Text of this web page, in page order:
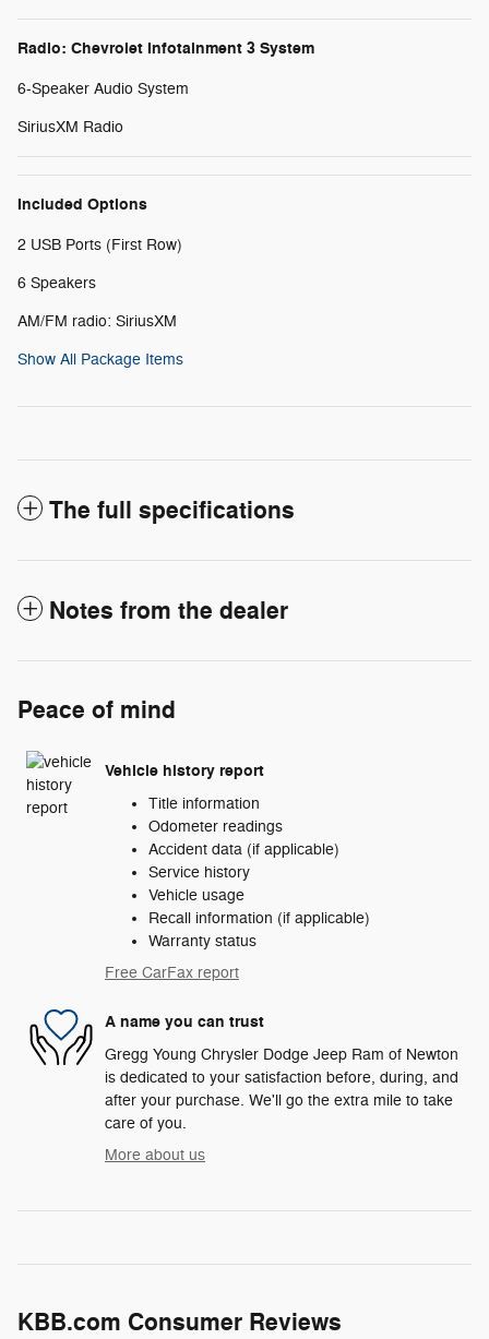
Radio: Chevrolet Infotainment 3 System
6-Speaker Audio System
SiriusXM Radio
Included Options
2 USB Ports (First Row)
6 Speakers
AM/FM radio: SiriusXM
Show All Package Items
The full specifications
Notes from the dealer
Peace of mind
Vehicle history report
Title information
Odometer readings
Accident data (if applicable)
Service history
Vehicle usage
Recall information (if applicable)
Warranty status
Free CarFax report
A name you can trust
Gregg Young Chrysler Dodge Jeep Ram of Newton
is dedicated to your satisfaction before, during, and
after your purchase. We'll go the extra mile to take
care of you.
More about us
KBB.com Consumer Reviews